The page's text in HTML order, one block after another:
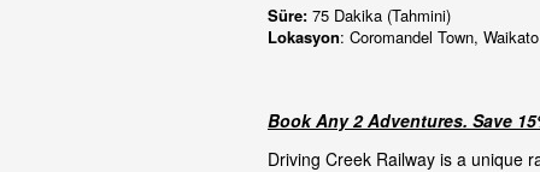
Süre: 75 Dakika (Tahmini)
Lokasyon: Coromandel Town, Waikato
Book Any 2 Adventures. Save
Driving Creek Railway is a unique